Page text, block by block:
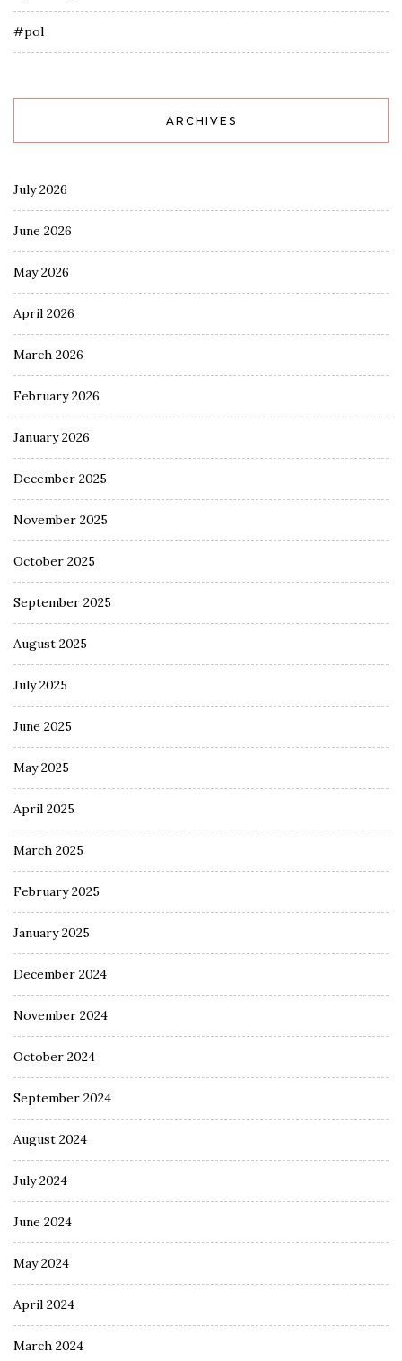
#pol
ARCHIVES
July 2026
June 2026
May 2026
April 2026
March 2026
February 2026
January 2026
December 2025
November 2025
October 2025
September 2025
August 2025
July 2025
June 2025
May 2025
April 2025
March 2025
February 2025
January 2025
December 2024
November 2024
October 2024
September 2024
August 2024
July 2024
June 2024
May 2024
April 2024
March 2024